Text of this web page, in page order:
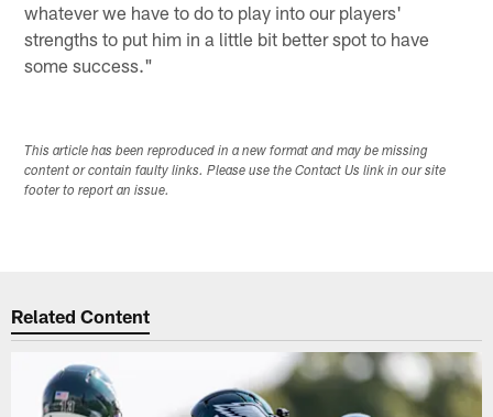
whatever we have to do to play into our players'
strengths to put him in a little bit better spot to have
some success."
This article has been reproduced in a new format and may be missing
content or contain faulty links. Please use the Contact Us link in our site
footer to report an issue.
Related Content